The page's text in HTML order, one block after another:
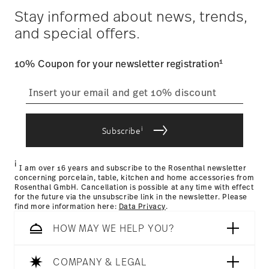
Issued by: Rat für Formgebung | Frankfurt am Main |
Germany
Hotel & Design Award 2018
Year: 2018
Issued by: Hotel & Design Magazin | Wien | Austria
Tracking : Once your product has been shipped, you can
track the shipment progress from the dedicated link in your
user account.
process
Returns Policy page
Stay informed about news, trends,
and special offers.
10% Coupon for your newsletter registration1
Subscribei
i I am over 16 years and subscribe to the Rosenthal newsletter
concerning porcelain, table, kitchen and home accessories from
Rosenthal GmbH. Cancellation is possible at any time with effect
for the future via the unsubscribe link in the newsletter. Please
find more information here: Data Privacy.
HOW MAY WE HELP YOU?
COMPANY & LEGAL